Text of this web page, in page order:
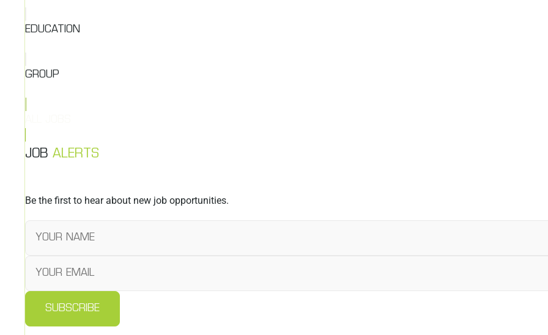
EDUCATION
GROUP
JOB ALERTS
Be the first to hear about new job opportunities.
SUBSCRIBE